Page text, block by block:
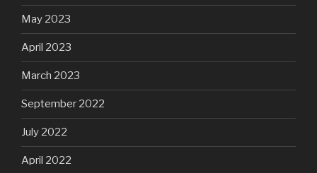
May 2023
April 2023
March 2023
September 2022
July 2022
April 2022